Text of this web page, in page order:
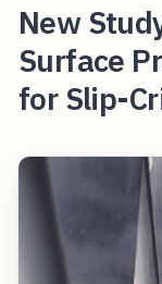
New
Surface
for Slip-